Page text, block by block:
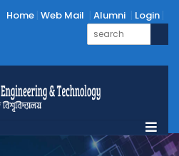
Home Web Mail Alumni Login